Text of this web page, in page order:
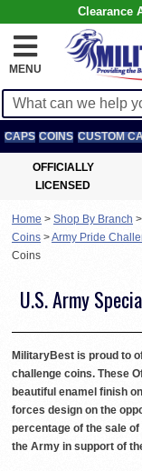
Clearance
MENU
CAPS COINS CUSTOM
OFFICIALLY
LICENSED
Home > Shop By Branch >
Coins >Army Pride
Coins
U.S. Army
MilitaryBest is proud to
challenge coins. These
beautiful enamel finish
forces design on the
percentage of the sale
the Army in support of